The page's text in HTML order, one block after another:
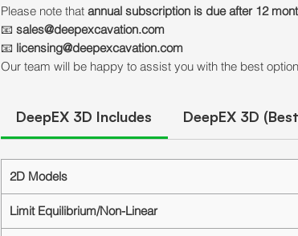
Please note that annual subscription is due after 12
📧 sales@deepexcavation.com
📧 licensing@deepexcavation.com
Our team will be happy to assist you with the best
DeepEX 3D Includes DeepEX 3D
2D Models
Limit Equilibrium/Non-Linear